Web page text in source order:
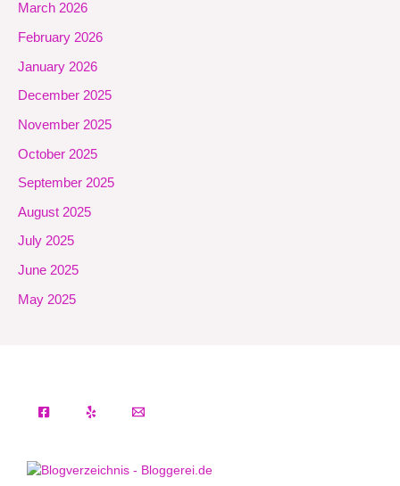
March 2026
February 2026
January 2026
December 2025
November 2025
October 2025
September 2025
August 2025
July 2025
June 2025
May 2025